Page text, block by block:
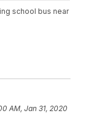
school bus near
AM, Jan 31, 2020